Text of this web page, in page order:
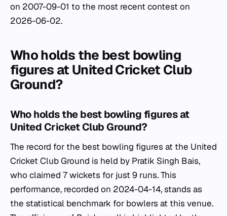
on 2007-09-01 to the most recent contest on
2026-06-02.
Who holds the best bowling
figures at United Cricket Club
Ground?
Who holds the best bowling figures at
United Cricket Club Ground?
The record for the best bowling figures at the United
Cricket Club Ground is held by Pratik Singh Bais,
who claimed 7 wickets for just 9 runs. This
performance, recorded on 2024-04-14, stands as
the statistical benchmark for bowlers at this venue.